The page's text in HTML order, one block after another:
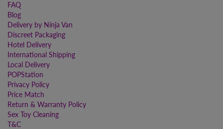
FAQ
Blog
Delivery by Ninja Van
Discreet Packaging
Hotel Delivery
International Shipping
Local Delivery
POPStation
Privacy Policy
Price Match
Return & Warranty Policy
Sex Toy Cleaning
T&C